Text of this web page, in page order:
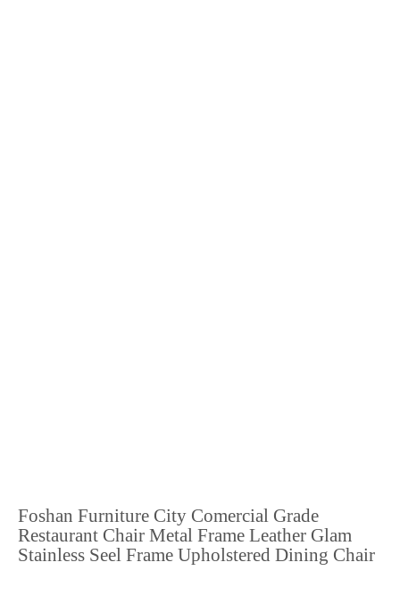
Foshan Furniture City Comercial Grade
Restaurant Chair Metal Frame Leather Glam
Stainless Seel Frame Upholstered Dining Chair